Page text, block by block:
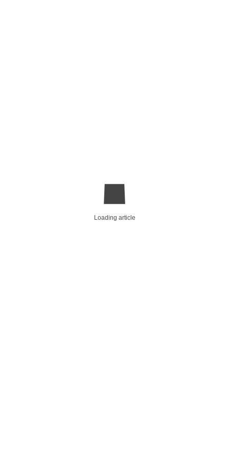
Loading article